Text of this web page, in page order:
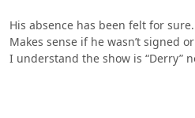
His absence has been felt for
Makes sense if he wasn’t signed
I understand the show is “Derry”